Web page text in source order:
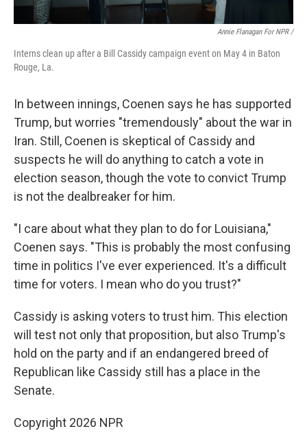
Annie Flanagan For NPR /
Interns clean up after a Bill Cassidy campaign event on May 4 in Baton
Rouge, La.
In between innings, Coenen says he has supported
Trump, but worries "tremendously" about the war in
Iran. Still, Coenen is skeptical of Cassidy and
suspects he will do anything to catch a vote in
election season, though the vote to convict Trump
is not the dealbreaker for him.
"I care about what they plan to do for Louisiana,"
Coenen says. "This is probably the most confusing
time in politics I've ever experienced. It's a difficult
time for voters. I mean who do you trust?"
Cassidy is asking voters to trust him. This election
will test not only that proposition, but also Trump's
hold on the party and if an endangered breed of
Republican like Cassidy still has a place in the
Senate.
Copyright 2026 NPR